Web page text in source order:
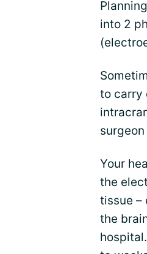
into 2
to carry
Your
the
tissue –
the